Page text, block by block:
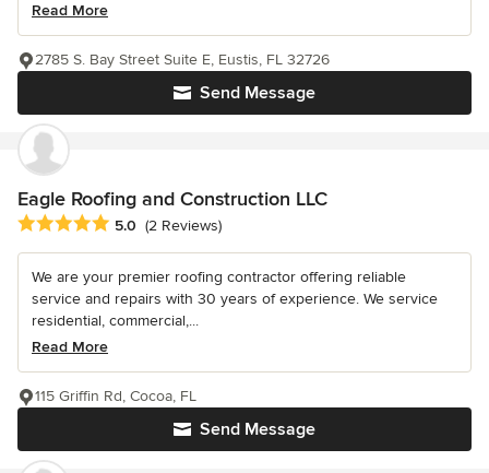
Read More
Send Message
2785 S. Bay Street Suite E, Eustis, FL 32726
Eagle Roofing and Construction LLC
Average rating: 5 out of 5 stars
5.0 (2 Reviews)
We are your premier roofing contractor offering reliable
service and repairs with 30 years of experience. We service
residential, commercial,...
Read More
Send Message
115 Griffin Rd, Cocoa, FL